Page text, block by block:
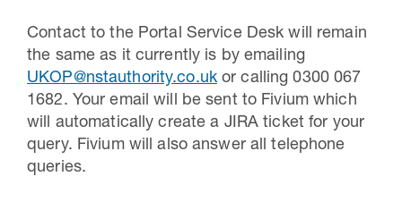
Contact to the Portal Service Desk will remain
the same as it currently is by emailing
UKOP@nstauthority.co.ukor calling 0300 067
1682. Your email will be sent to Fivium which
will automatically create a JIRA ticket for your
query. Fivium will also answer all telephone
queries.